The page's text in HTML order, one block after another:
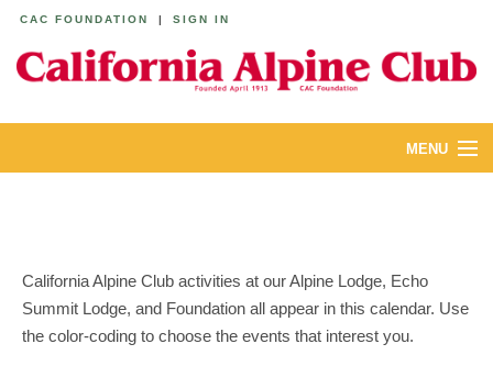
CAC FOUNDATION | SIGN IN
MENU
YOUTH & FAMILIES
California Alpine Club activities at our Alpine Lodge, Echo
Summit Lodge, and Foundation all appear in this calendar. Use
the color-coding to choose the events that interest you.